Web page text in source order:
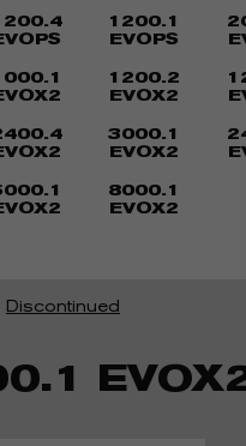
1200.1
EVOPS
1200.2
EVOX2
3000.1
EVOX2
8000.1
EVOX2
Discontinued